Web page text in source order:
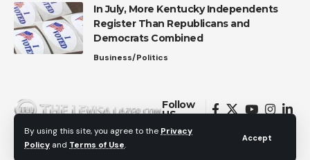
By using this site, you agree to the Privacy
Policy and Terms of Use.
Accept
In July, More Kentucky Independents
Register Than Republicans and
Democrats Combined
Business/Politics
Follow
US
© 2026 All Rights Reserved.